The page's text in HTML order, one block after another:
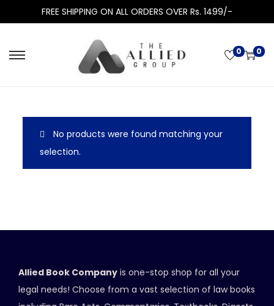
FREE SHIPPING ON ALL ORDERS OVER Rs. 1499/-
0 0
No products were found matching your
selection.
Allied Book Company is one-stop shop for all your
legal needs! Choose from a vast selection of law books